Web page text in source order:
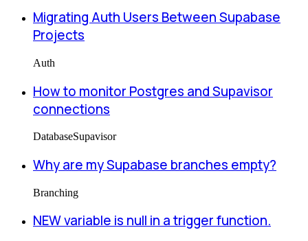
Migrating Auth Users Between Supabase
Projects
Auth
How to monitor Postgres and Supavisor
connections
DatabaseSupavisor
Why are my Supabase branches empty?
Branching
NEW variable is null in a trigger function.